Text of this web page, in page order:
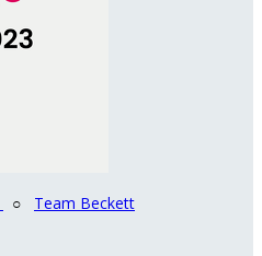
○ Team Beckett